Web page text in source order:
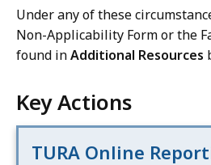
Under any of these
Non-Applicability Form or the
found inAdditional Resources
Key Actions
TURA Online